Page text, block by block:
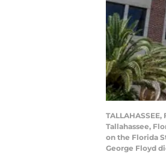
Tallahassee,
on the Florida
George Floyd